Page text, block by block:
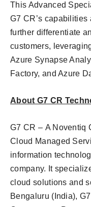
This Advanced
G7 CR’s
further differentiate
customers,
Azure Synapse
Factory, and Azure
About G7 CR
G7 CR – A Noventiq
Cloud Managed
information
company. It
cloud solutions and
Bengaluru (India),